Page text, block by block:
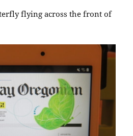
flying across the front of